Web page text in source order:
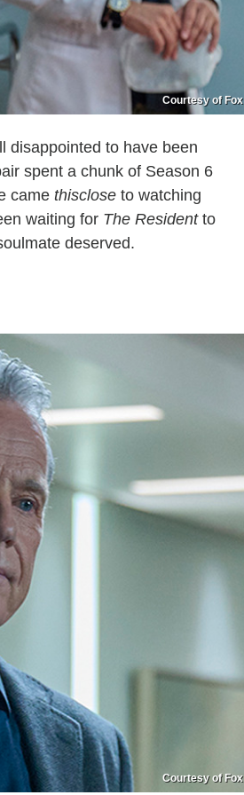
Courtesy of Fox
disappointed to have been
spent a chunk of Season 6
came thisclose to watching
waiting for The Residentto
deserved.
Courtesy of Fox